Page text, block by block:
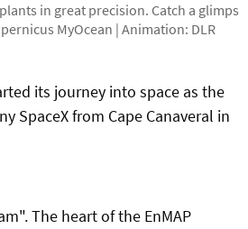
in great precision. Catch a glimps
MyOcean | Animation: DLR
its journey into space as the
SpaceX from Cape Canaveral in
The heart of the EnMAP